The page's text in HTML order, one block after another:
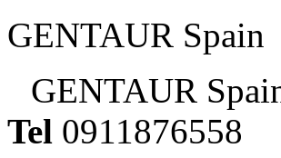
GENTAUR Spain
GENTAUR
Tel 0911876558